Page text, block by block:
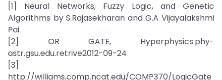
[1] Neural Networks, Fuzzy Logic, and Genetic
Algorithms by S.Rajasekharan and G.A Vijayalakshmi
Pai.
[2] OR GATE, Hyperphysics.phy-
astr.gsu.edu.retrive2012-09-24
[3]
http://williams.comp.ncat.edu/COMP370/LogicGate